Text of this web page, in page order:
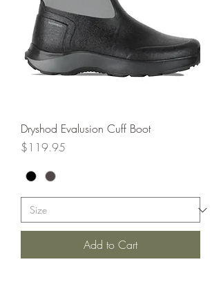
Dryshod Evalusion Cuff Boot
Price
$119.95
Add to Cart